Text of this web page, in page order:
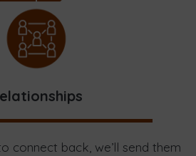
connect back, we’ll send them